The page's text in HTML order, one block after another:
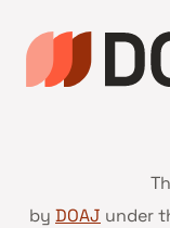
by DOAJ under